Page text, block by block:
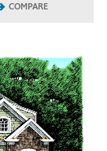
COMPARE